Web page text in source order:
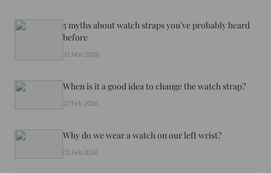
5 myths about watch straps you’ve probably heard
before
31 Mar 2026
When is it a good idea to change the watch strap?
27 Feb 2026
Why do we wear a watch on our left wrist?
01 Feb 2026